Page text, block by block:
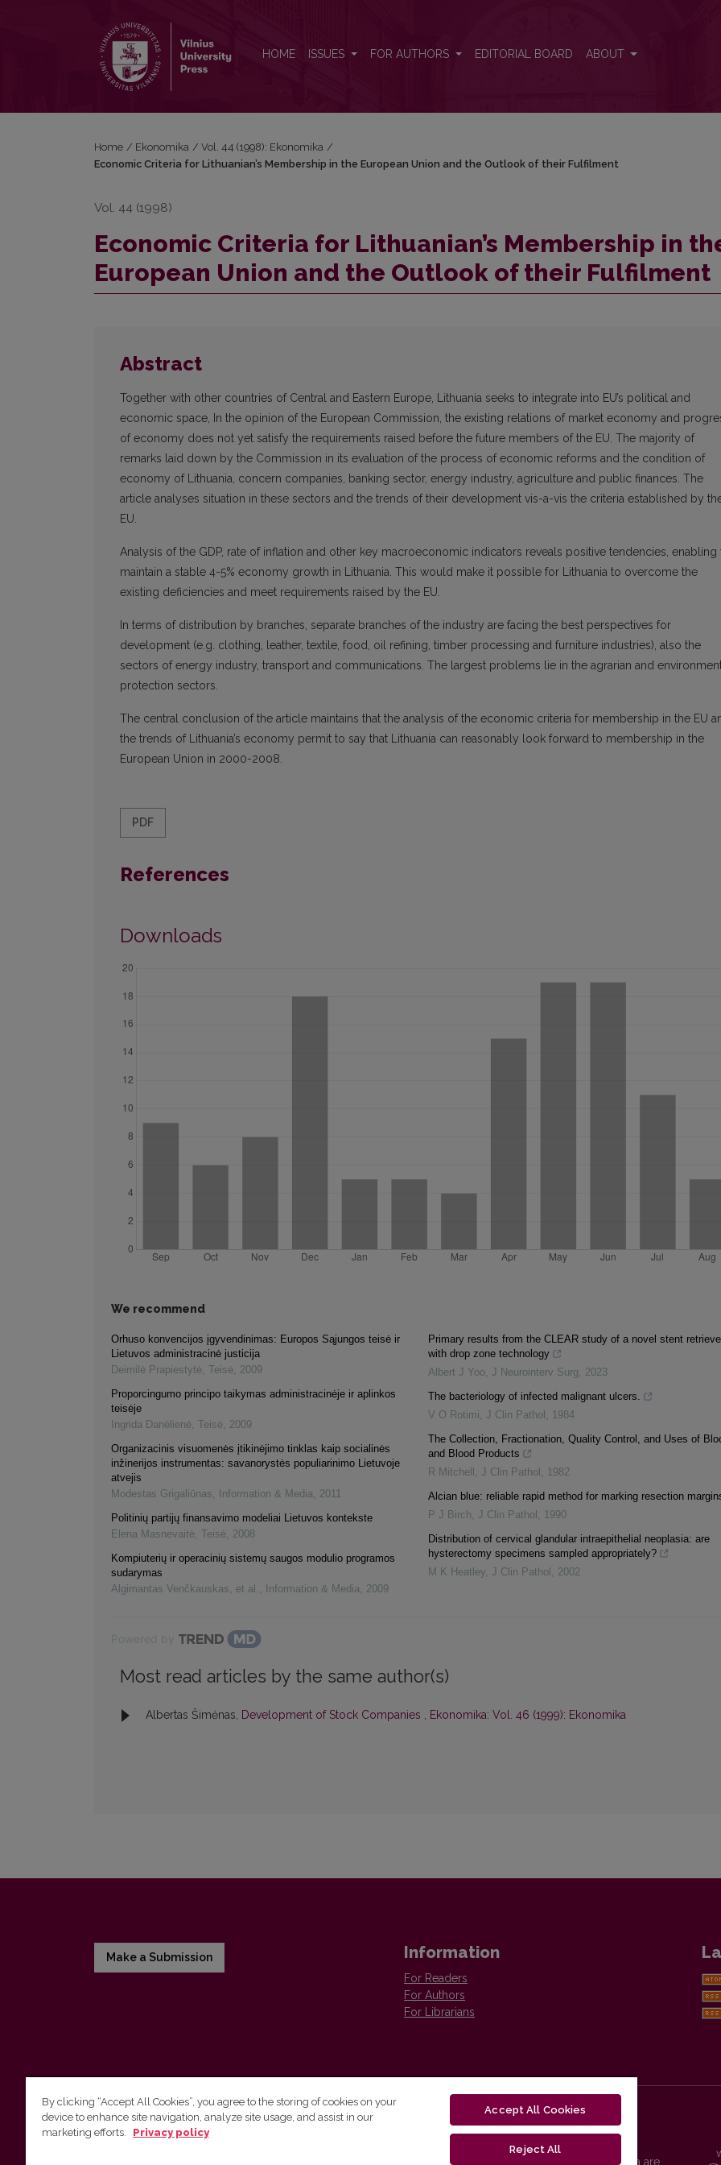
HOME ISSUES FOR AUTHORS EDITORIAL BOARD ABOUT
Home / Ekonomika / Vol. 44 (1998): Ekonomika /
Economic Criteria for Lithuanian’s Membership in the European Union and the Outlook of their Fulfilment
Vol. 44 (1998)
Economic Criteria for Lithuanian’s Membership in
European Union and the Outlook of their Fulfilment
Abstract
Together with other countries of Central and Eastern Europe, Lithuania seeks to integrate into EU’s political and
economic space, In the opinion of the European Commission, the existing relations of market economy and
of economy does not yet satisfy the requirements raised before the future members of the EU. The majority of
remarks laid down by the Commission in its evaluation of the process of economic reforms and the condition of
economy of Lithuania, concern companies, banking sector, energy industry, agriculture and public finances. The
article analyses situation in these sectors and the trends of their development vis-a-vis the criteria established by
EU.
Analysis of the GDP, rate of inflation and other key macroeconomic indicators reveals positive tendencies, enabling
maintain a stable 4-5% economy growth in Lithuania. This would make it possible for Lithuania to overcome the
existing deficiencies and meet requirements raised by the EU.
In terms of distribution by branches, separate branches of the industry are facing the best perspectives for
development (e.g. clothing, leather, textile, food, oil refining, timber processing and furniture industries), also the
sectors of energy industry, transport and communications. The largest problems lie in the agrarian and
protection sectors.
The central conclusion of the article maintains that the analysis of the economic criteria for membership in the EU
the trends of Lithuania’s economy permit to say that Lithuania can reasonably look forward to membership in the
European Union in 2000-2008.
PDF
References
Downloads
We recommend
Orhuso konvencijos įgyvendinimas: Europos Sąjungos teisė ir
Lietuvos administracinė justicija
Deimilė Prapiestytė, Teisė, 2009
Proporcingumo principo taikymas administracinėje ir aplinkos
teisėje
Ingrida Danėlienė, Teisė, 2009
Organizacinis visuomenės įtikinėjimo tinklas kaip socialinės
inžinerijos instrumentas: savanorystės populiarinimo Lietuvoje
atvejis
Modestas Grigaliūnas, Information & Media, 2011
Politinių partijų finansavimo modeliai Lietuvos kontekste
Elena Masnevaitė, Teisė, 2008
Kompiuterių ir operacinių sistemų saugos modulio programos
sudarymas
Algimantas Venčkauskas, et al. , Information & Media, 2009
Primary results from the CLEAR study of a novel stent
with drop zone technology
Albert J Yoo, J Neurointerv Surg, 2023
The bacteriology of infected malignant ulcers.
V O Rotimi, J Clin Pathol , 1984
The Collection, Fractionation, Quality Control, and Uses of
and Blood Products
R Mitchell , J Clin Pathol , 1982
Alcian blue: reliable rapid method for marking resection
P J Birch, J Clin Pathol , 1990
Distribution of cervical glandular intraepithelial neoplasia: are
hysterectomy specimens sampled appropriately?
M K Heatley, J Clin Pathol , 2002
Most read articles by the same author(s)
Albertas Šimėnas, Development of Stock Companies , Ekonomika: Vol. 46 (1999): Ekonomika
Make a Submission Information
For Readers
For Authors
For Librarians
Vilnius University Press
Vilnius University Press platform and metadata are
By clicking “Accept All Cookies”, you agree to the storing of cookies on your
device to enhance site navigation, analyze site usage, and assist in our
marketing efforts.
Privacy policy
Accept All Cookies
Reject All